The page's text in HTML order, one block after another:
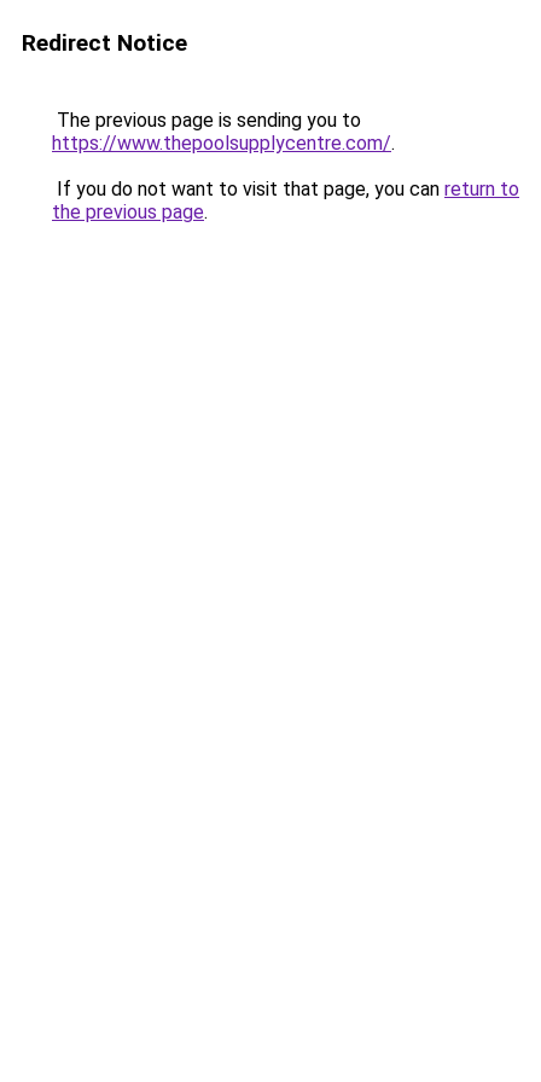
Redirect Notice
The previous page is sending you to
https://www.thepoolsupplycentre.com/.
If you do not want to visit that page, you can return to
the previous page.